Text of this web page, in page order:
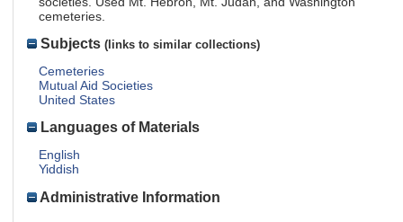
cemeteries.
Subjects (links to similar collections)
Cemeteries
Mutual Aid Societies
United States
Languages of Materials
English
Yiddish
Administrative Information